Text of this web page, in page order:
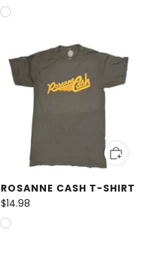
ROSANNE CASH T-SHIRT
$14.98